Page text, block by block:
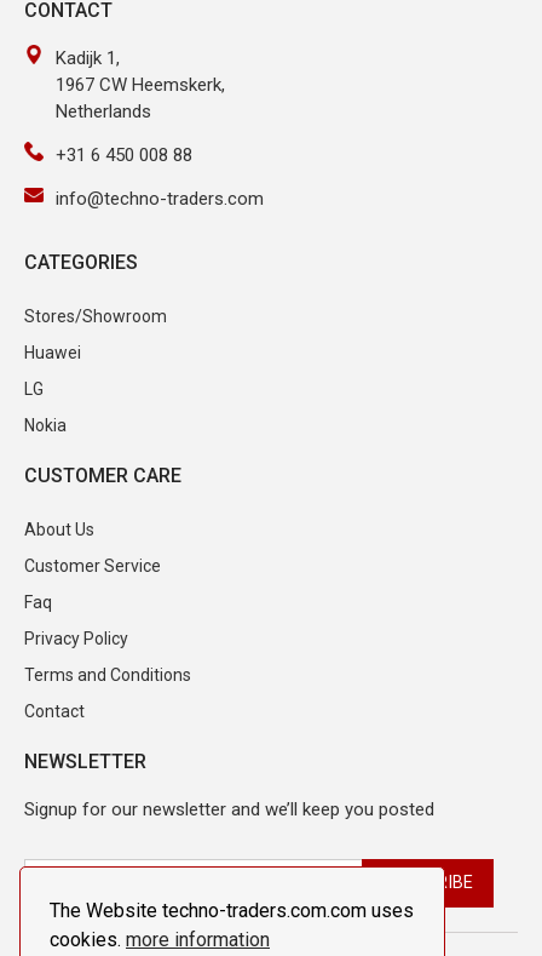
The Website techno-traders.com.com uses
cookies. more information
CONTACT
Kadijk 1,
1967 CW Heemskerk,
Netherlands
+31 6 450 008 88
info@techno-traders.com
CATEGORIES
Stores/Showroom
Huawei
LG
Nokia
CUSTOMER CARE
About Us
Customer Service
Faq
Privacy Policy
Terms and Conditions
Contact
NEWSLETTER
Signup for our newsletter and we’ll keep you posted